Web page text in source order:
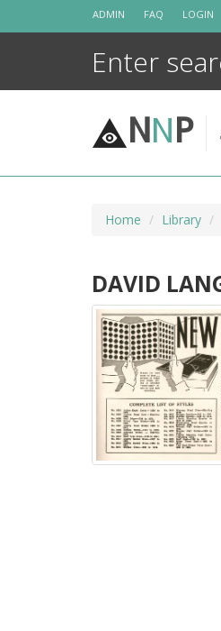
ADMIN FAQ LOGIN
NNP
Home Library
DAVID